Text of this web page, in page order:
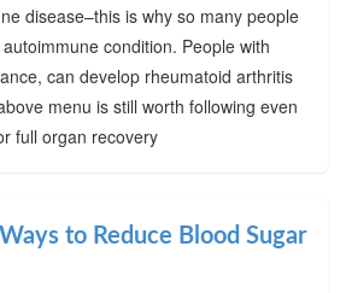
disease–this is why so many people
condition. People with
can develop rheumatoid arthritis
menu is still worth following even
full organ recovery
to Reduce Blood Sugar